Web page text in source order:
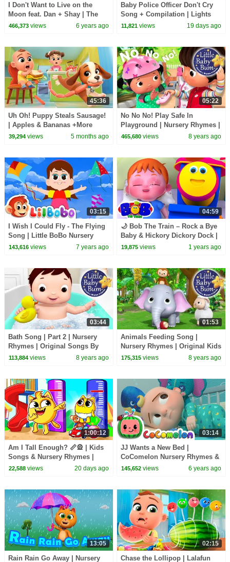
I Don't Want to Live on the
Moon feat. Dan + Shay | The
Not-Too-Late Show with Elmo
466,373views 6 years ago
Baby Police Officer Don't Cry
Song + Compilation | Lights
Kids Songs
11,821 views 19 days ago
45:36
Uh Oh! Puppy Steals Sausage!
| Apples & Bananas +More
Lalafun Nursery Rhymes
39,294views 5 months ago
05:22
No No No! Play Safe In
Playground | Nursery Rhymes |
Original Songs By
465,680 views 8 years ago
03:15
I Wish I Could Fly - The Flying
Song | Little BoBo Nursery
Rhymes - FlickBox Kids
143,616views 7 years ago
04:59
🌙 Bob The Train – Rock a Bye
Baby & Hickory Dickory Dock |
Bedtime Songs for Kids 🎼💤
19,875 views 1 years ago
03:44
Bath Song | Part 2 | Nursery
Rhymes | Original Songs By
LittleBabyBum!
113,884views 8 years ago
01:53
Animals Feeding Song |
Nursery Rhymes | Original Kids
Songs By LittleBabyBum!
175,315 views 8 years ago
1:00:12
Am I Tall Enough? 📏🎡 | Kids
Songs & Nursery Rhymes |
Baby Zoo
22,588views 20 days ago
03:14
JJ Wants a New Bed |
CoComelon Nursery Rhymes &
Kids Songs
145,652 views 6 years ago
13:05
Rain Rain Go Away | Nursery
02:15
Chase the Lollipop | Lalafun